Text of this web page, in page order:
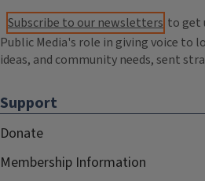
Subscribe to our newsletters to get
Public Media's role in giving voice to
ideas, and community needs, sent
Support
Donate
Membership Information